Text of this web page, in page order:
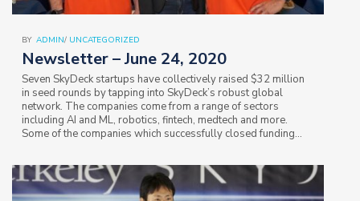
BY ADMIN/ UNCATEGORIZED
Newsletter – June 24, 2020
Seven SkyDeck startups have collectively raised $32 million
in seed rounds by tapping into SkyDeck’s robust global
network. The companies come from a range of sectors
including AI and ML, robotics, fintech, medtech and more.
Some of the companies which successfully closed funding